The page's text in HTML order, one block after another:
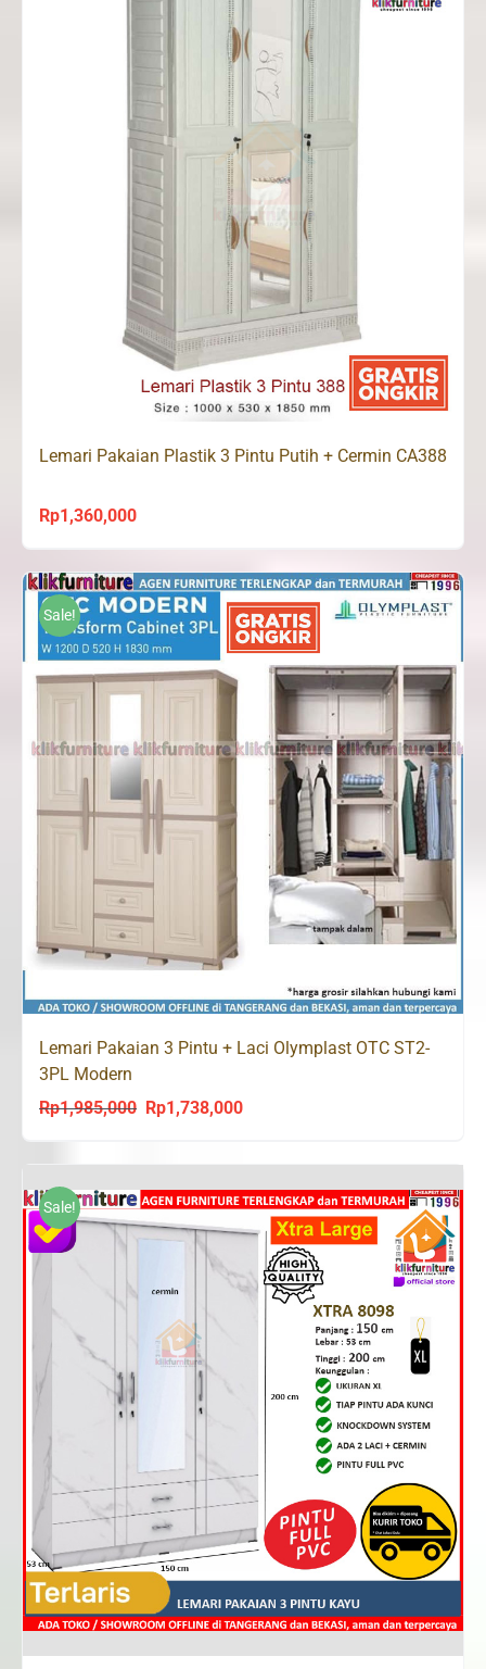
Lemari Pakaian Plastik 3 Pintu Putih + Cermin CA388
Rp1,360,000
Sale!
Lemari Pakaian 3 Pintu + Laci Olymplast OTC ST2-
3PL Modern
Rp1,985,000
Original
was:
Rp1,985,000.
Rp1,738,000Current
is:
Rp1,738,000.
Sale!